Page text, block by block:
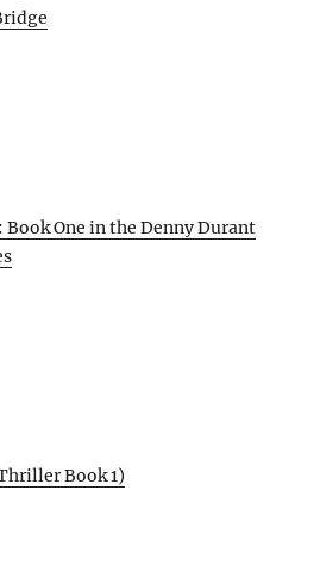
Book One in the Denny Durant
Book 1)